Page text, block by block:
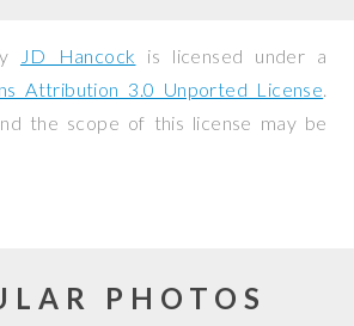
JD Hancock is licensed under a
Attribution 3.0 Unported License.
the scope of this license may be
PHOTOS